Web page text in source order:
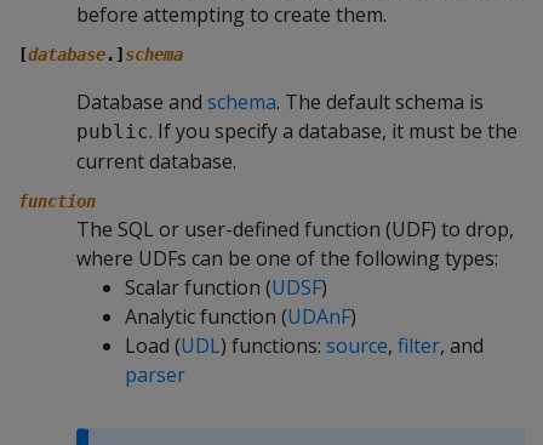
before attempting to create them.
[database.] schema
Database and schema. The default schema is
public. If you specify a database, it must be the
current database.
function
The SQL or user-defined function (UDF) to drop,
where UDFs can be one of the following types:
Scalar function (UDSF)
Analytic function (UDAnF)
Load (UDL) functions: source, filter, and
parser